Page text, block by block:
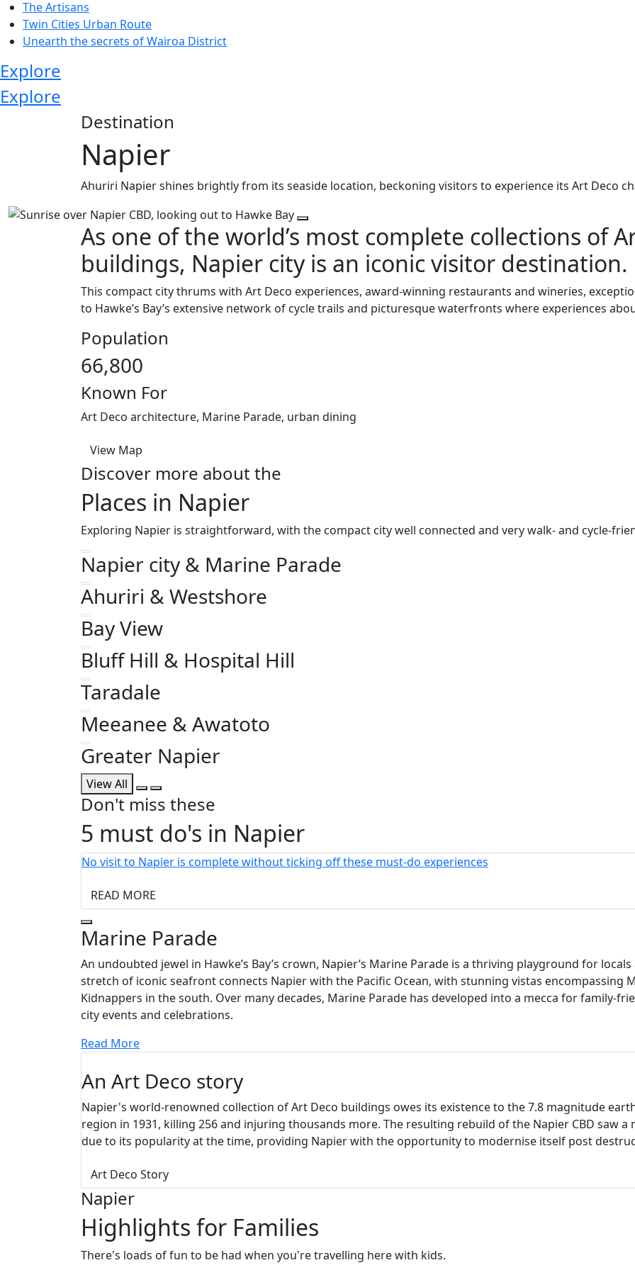
The Artisans
Twin Cities Urban Route
Unearth the secrets of Wairoa District
Explore
Explore
Destination
Napier
Ahuriri Napier shines brightly from its seaside location, beckoning visitors to experience its Art Deco
As one of the world’s most complete collections of
buildings, Napier city is an iconic visitor destination.
This compact city thrums with Art Deco experiences, award-winning restaurants and wineries,
to Hawke’s Bay’s extensive network of cycle trails and picturesque waterfronts where experiences
Population
66,800
Known For
Art Deco architecture, Marine Parade, urban dining
View Map
Discover more about the
Places in Napier
Exploring Napier is straightforward, with the compact city well connected and very walk- and cycle-
Napier city & Marine Parade
Ahuriri & Westshore
Bay View
Bluff Hill & Hospital Hill
Taradale
Meeanee & Awatoto
Greater Napier
View All
Don't miss these
5 must do's in Napier
No visit to Napier is complete without ticking off these must-do experiences
READ MORE
Marine Parade
An undoubted jewel in Hawke’s Bay’s crown, Napier’s Marine Parade is a thriving playground for
stretch of iconic seafront connects Napier with the Pacific Ocean, with stunning vistas encompassing
Kidnappers in the south. Over many decades, Marine Parade has developed into a mecca for family-
city events and celebrations.
Read More
An Art Deco story
Napier's world-renowned collection of Art Deco buildings owes its existence to the 7.8 magnitude
region in 1931, killing 256 and injuring thousands more. The resulting rebuild of the Napier CBD saw
due to its popularity at the time, providing Napier with the opportunity to modernise itself post
Art Deco Story
Napier
Highlights for Families
There's loads of fun to be had when you're travelling here with kids.